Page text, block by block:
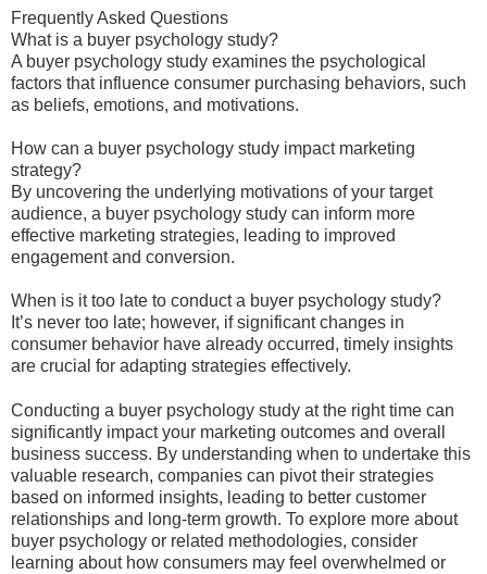
Frequently Asked Questions
What is a buyer psychology study?
A buyer psychology study examines the psychological
factors that influence consumer purchasing behaviors, such
as beliefs, emotions, and motivations.
How can a buyer psychology study impact marketing
strategy?
By uncovering the underlying motivations of your target
audience, a buyer psychology study can inform more
effective marketing strategies, leading to improved
engagement and conversion.
When is it too late to conduct a buyer psychology study?
It’s never too late; however, if significant changes in
consumer behavior have already occurred, timely insights
are crucial for adapting strategies effectively.
Conducting a buyer psychology study at the right time can
significantly impact your marketing outcomes and overall
business success. By understanding when to undertake this
valuable research, companies can pivot their strategies
based on informed insights, leading to better customer
relationships and long-term growth. To explore more about
buyer psychology or related methodologies, consider
learning about how consumers may feel overwhelmed or